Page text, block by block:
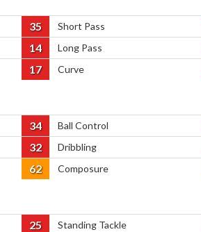
35 Short Pass
14 Long Pass
17 Curve
34 Ball Control
32 Dribbling
62 Composure
25 Standing Tackle